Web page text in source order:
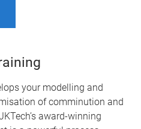
your modelling and
of comminution and
award-winning